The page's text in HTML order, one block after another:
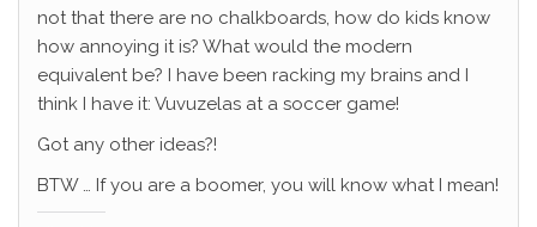
not that there are no chalkboards, how do kids know
how annoying it is? What would the modern
equivalent be? I have been racking my brains and I
think I have it: Vuvuzelas at a soccer game!
Got any other ideas?!
BTW … If you are a boomer, you will know what I mean!